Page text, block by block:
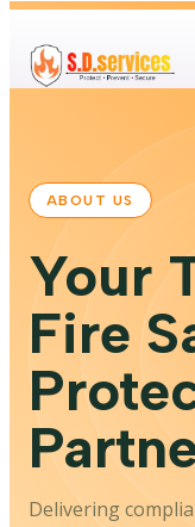
ABOUT US
Your
Fire
Delivering